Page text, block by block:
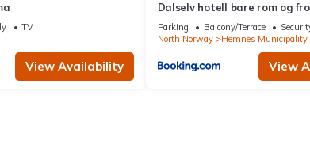
TV
View Availability
Dalselv hotell bare rom og
fra kl 17
Parking Balcony/Terrace
North Norway
Hemnes Municipality
View